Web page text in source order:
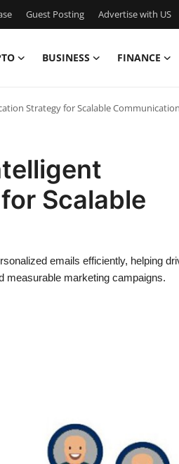
Guest Posting Advertise with US
BUSINESS FINANCE
Strategy for Scalable Communication
Scalable
emails efficiently, helping
measurable marketing campaigns.